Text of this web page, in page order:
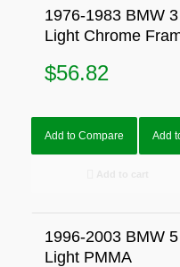
1976-1983 BMW
Light Chrome
$56.82
Add to Compare Add
1996-2003 BMW
Light PMMA